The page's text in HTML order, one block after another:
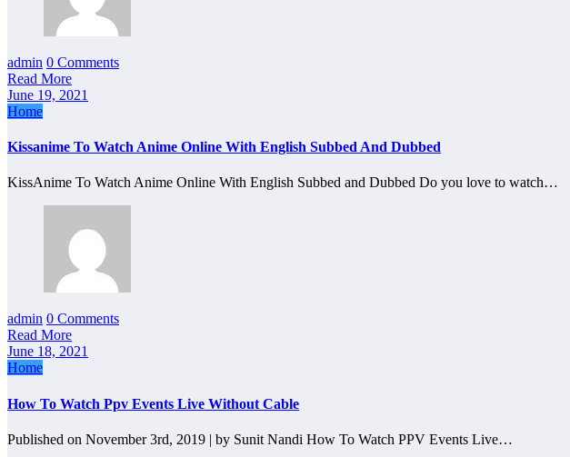
admin 0 Comments
Read More
June 19, 2021
Home
Kissanime To Watch Anime Online With English Subbed And Dubbed
KissAnime To Watch Anime Online With English Subbed and Dubbed Do you love to watch…
admin 0 Comments
Read More
June 18, 2021
Home
How To Watch Ppv Events Live Without Cable
Published on November 3rd, 2019 | by Sunit Nandi How To Watch PPV Events Live…